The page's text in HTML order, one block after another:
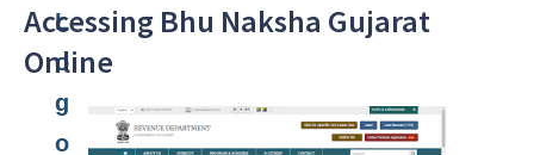
Accessing Bhu Naksha Gujarat
Online